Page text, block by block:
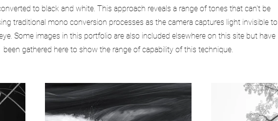
to black and white. This approach reveals a range of tones that can't be
traditional mono conversion processes as the camera captures light invisible to
Some images in this portfolio are also included elsewhere on this site but have
been gathered here to show the range of capability of this technique.